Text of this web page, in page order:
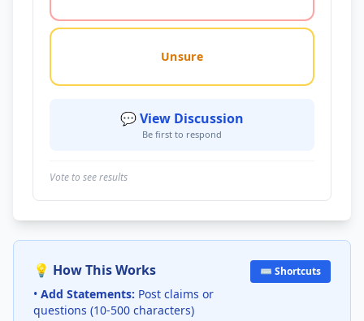
Unsure
💬 View Discussion
Be first to respond
Vote to see results
💡 How This Works
• Add Statements: Post claims or
questions (10-500 characters)
⌨️ Shortcuts